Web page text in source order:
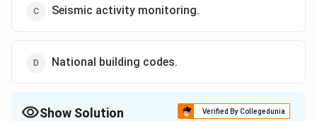
Seismic activity monitoring.
National building codes.
Show Solution Verified By Collegedunia